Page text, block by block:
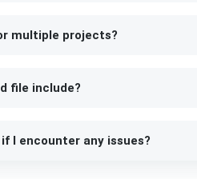
multiple projects?
file include?
I encounter any issues?